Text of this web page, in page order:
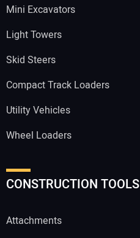
Mini Excavators
Light Towers
Skid Steers
Compact Track Loaders
Utility Vehicles
Wheel Loaders
CONSTRUCTION TOOLS
Attachments